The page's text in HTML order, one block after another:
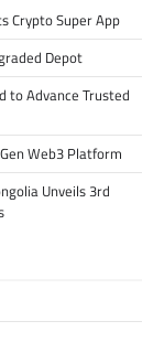
Crypto Super App
Depot
to Advance Trusted
Web3 Platform
Unveils 3rd